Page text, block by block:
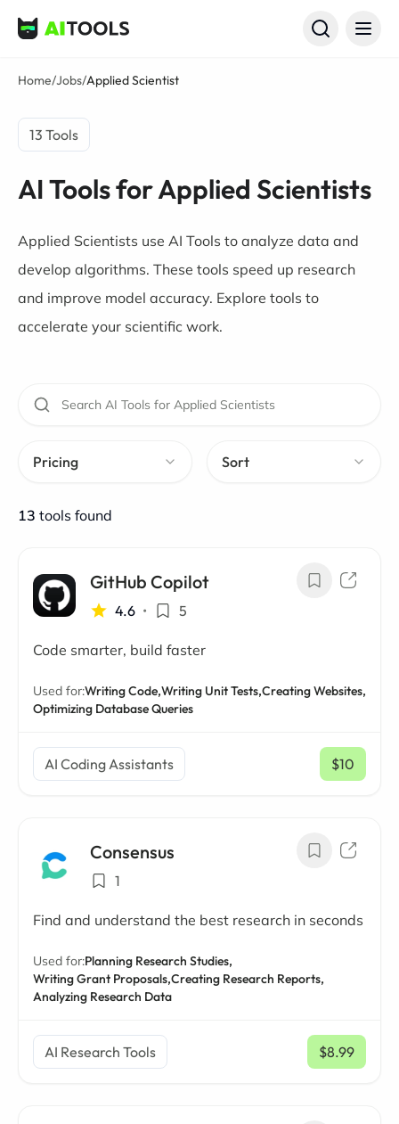
AI Tools
Home/Jobs/Applied Scientist
13 Tools
AI Tools for Applied Scientists
Applied Scientists use AI Tools to analyze data and
develop algorithms. These tools speed up research
and improve model accuracy. Explore tools to
accelerate your scientific work.
Pricing Sort
13 tools found
GitHub Copilot
4.6 • 5
Code smarter, build faster
Used for:Writing Code,Writing Unit Tests,Creating Websites,
Optimizing Database Queries
AI Coding Assistants $10
/ mo
Consensus
1
Find and understand the best research in seconds
Used for:Planning Research Studies,
Writing Grant Proposals,Creating Research Reports,
Analyzing Research Data
AI Research Tools $8.99
/ mo